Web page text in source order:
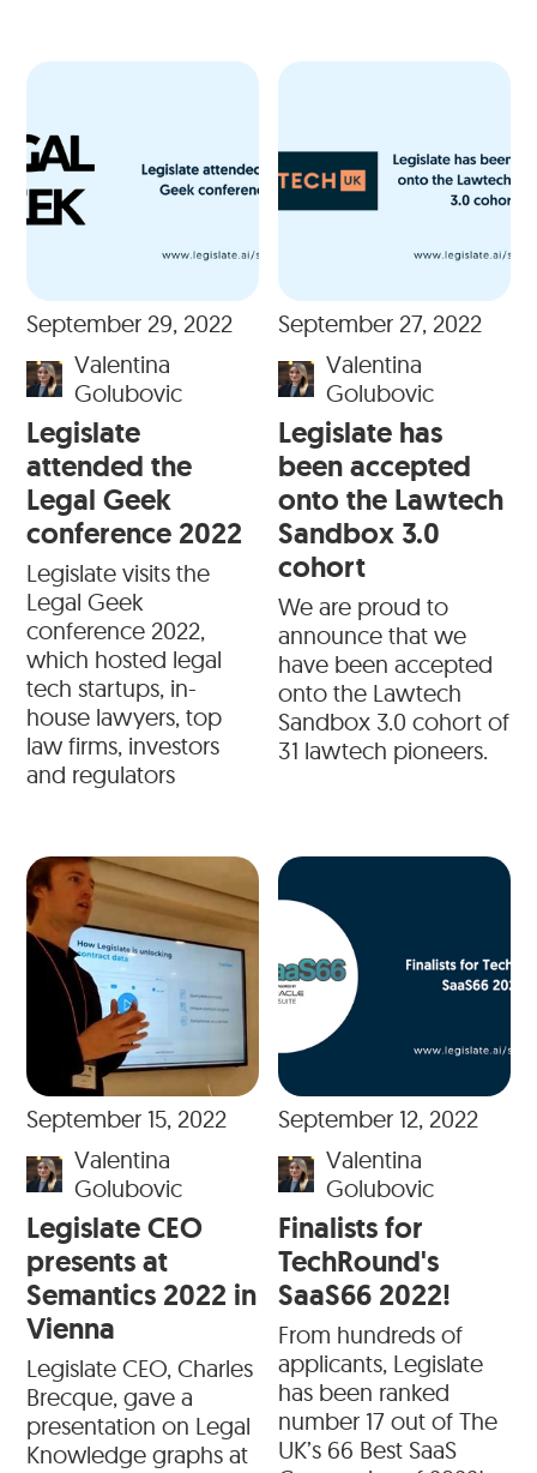
September 29, 2022
Valentina
Golubovic
Legislate
attended the
Legal Geek
conference 2022
Legislate visits the
Legal Geek
conference 2022,
which hosted legal
tech startups, in-
house lawyers, top
law firms, investors
and regulators
September 27, 2022
Valentina
Golubovic
Legislate has
been accepted
onto the Lawtech
Sandbox 3.0
cohort
We are proud to
announce that we
have been accepted
onto the Lawtech
Sandbox 3.0 cohort of
31 lawtech pioneers.
September 15, 2022
Valentina
Golubovic
Legislate CEO
presents at
Semantics 2022 in
Vienna
Legislate CEO, Charles
Brecque, gave a
presentation on Legal
Knowledge graphs at
September 12, 2022
Valentina
Golubovic
Finalists for
TechRound's
SaaS66 2022!
From hundreds of
applicants, Legislate
has been ranked
number 17 out of The
UK’s 66 Best SaaS